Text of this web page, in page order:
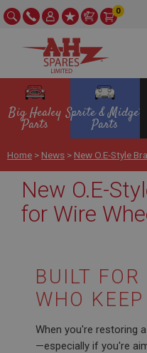
0
Big Healey
Parts
Sprite & Midget
Parts
Home > News > New O.E-Style
New O.E-
for Wire
BUILT FOR
WHO
When you're restoring
—especially if you're